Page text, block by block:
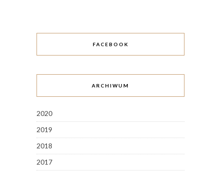
FACEBOOK
ARCHIWUM
2020
2019
2018
2017